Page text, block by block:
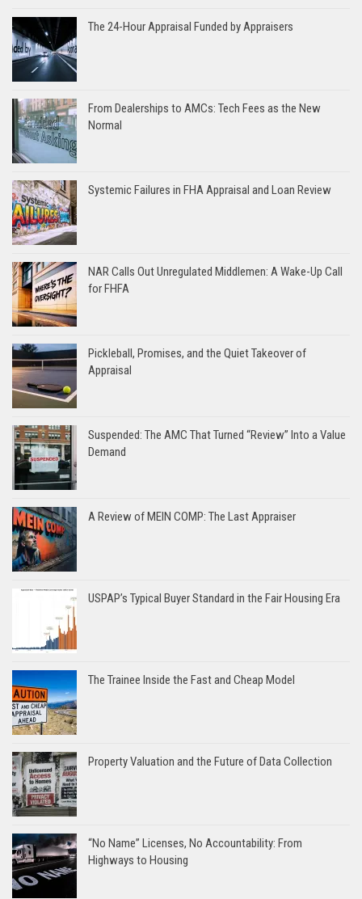
The 24-Hour Appraisal Funded by Appraisers
From Dealerships to AMCs: Tech Fees as the New
Normal
Systemic Failures in FHA Appraisal and Loan Review
NAR Calls Out Unregulated Middlemen: A Wake-Up Call
for FHFA
Pickleball, Promises, and the Quiet Takeover of
Appraisal
Suspended: The AMC That Turned “Review” Into a Value
Demand
A Review of MEIN COMP: The Last Appraiser
USPAP’s Typical Buyer Standard in the Fair Housing Era
The Trainee Inside the Fast and Cheap Model
Property Valuation and the Future of Data Collection
“No Name” Licenses, No Accountability: From
Highways to Housing